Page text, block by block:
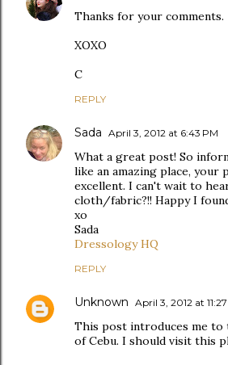
Thanks for your comments.
XOXO
C
REPLY
Sada April 3, 2012 at 6:43 PM
What a great post! So
like an amazing place, your
excellent. I can't wait to
cloth/fabric?!! Happy I
xo
Sada
Dressology HQ
REPLY
Unknown April 3, 2012 at
This post introduces me
of Cebu. I should visit this